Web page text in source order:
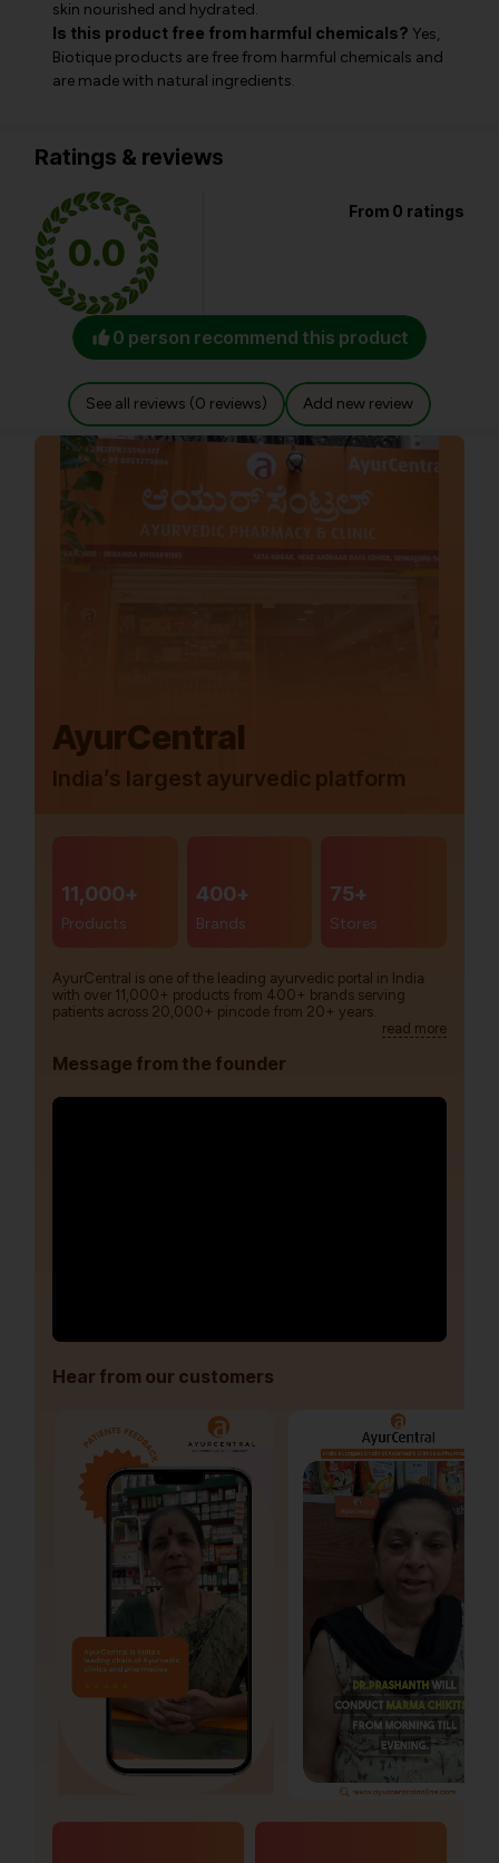
skin nourished and hydrated.
Is this product free from harmful chemicals? Yes,
Biotique products are free from harmful chemicals and
are made with natural ingredients.
Ratings & reviews
0.0
From 0 ratings
0 person recommend this product
See all reviews (0 reviews) Add new review
AyurCentral
India’s largest ayurvedic platform
11,000+
Products
400+
Brands
75+
Stores
AyurCentral is one of the leading ayurvedic portal in India
with over 11,000+ products from 400+ brands serving
patients across 20,000+ pincode from 20+ years.
read more
Message from the founder
Hear from our customers